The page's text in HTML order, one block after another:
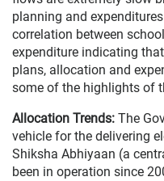
planning and
correlation between
expenditure indicating
plans, allocation and
some of the highlights of
Allocation Trends: The
vehicle for the delivering
Shiksha Abhiyaan (a
been in operation since